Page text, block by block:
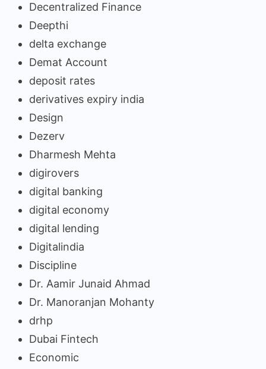
Decentralized Finance
Deepthi
delta exchange
Demat Account
deposit rates
derivatives expiry india
Design
Dezerv
Dharmesh Mehta
digirovers
digital banking
digital economy
digital lending
Digitalindia
Discipline
Dr. Aamir Junaid Ahmad
Dr. Manoranjan Mohanty
drhp
Dubai Fintech
Economic